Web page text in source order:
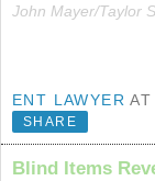
John Mayer/Taylor
ENT LAWYER AT
SHARE
Blind Items